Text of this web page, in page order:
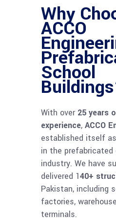
Why
ACCO
School
With over 25 years
experience, ACCO
established itself
in the
industry. We have
delivered 140+
Pakistan, including
factories,
terminals.